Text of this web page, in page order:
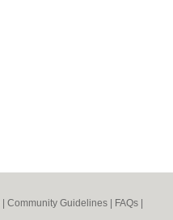
Community Guidelines FAQs